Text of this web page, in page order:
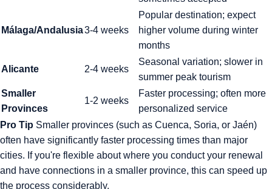
Málaga/Andalusia3-4 weeks
Popular destination; expect
higher volume during winter
months
Alicante 2-4 weeks
Seasonal variation; slower in
summer peak tourism
Smaller
Provinces
1-2 weeks
Faster processing; often more
personalized service
Pro Tip Smaller provinces (such as Cuenca, Soria, or Jaén)
often have significantly faster processing times than major
cities. If you're flexible about where you conduct your renewal
and have connections in a smaller province, this can speed up
the process considerably.